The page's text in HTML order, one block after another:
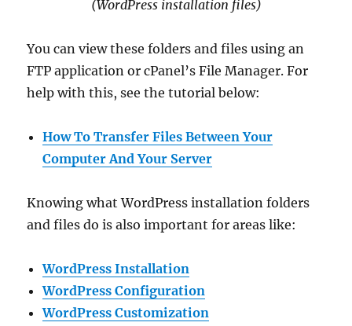
(WordPress installation files)
You can view these folders and files using an
FTP application or cPanel’s File Manager. For
help with this, see the tutorial below:
How To Transfer Files Between Your
Computer And Your Server
Knowing what WordPress installation folders
and files do is also important for areas like:
WordPress Installation
WordPress Configuration
WordPress Customization